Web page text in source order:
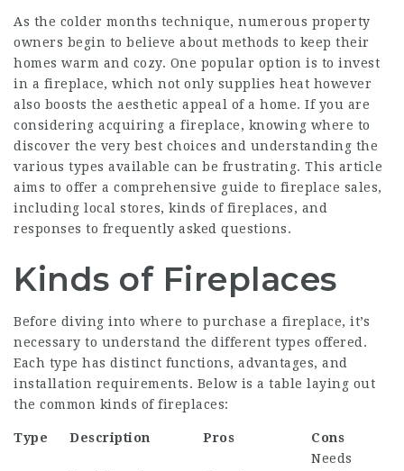
As the colder months technique, numerous property
owners begin to believe about methods to keep their
homes warm and cozy. One popular option is to invest
in a fireplace, which not only supplies heat however
also boosts the aesthetic appeal of a home. If you are
considering acquiring a fireplace, knowing where to
discover the very best choices and understanding the
various types available can be frustrating. This article
aims to offer a comprehensive guide to fireplace sales,
including local stores, kinds of fireplaces, and
responses to frequently asked questions.
Kinds of Fireplaces
Before diving into where to purchase a fireplace, it’s
necessary to understand the different types offered.
Each type has distinct functions, advantages, and
installation requirements. Below is a table laying out
the common kinds of fireplaces:
Type Description Pros Cons
Needs